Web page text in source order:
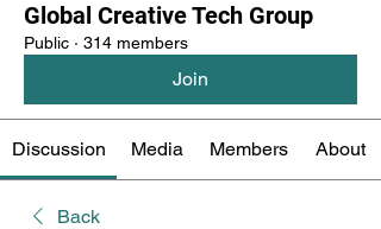
Global Creative Tech Group
Public · 314 members
Join
Discussion Media Members About
Back